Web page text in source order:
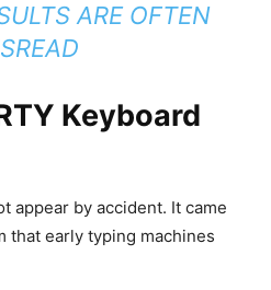
ARE OFTEN
Keyboard
appear by accident. It came
that early typing machines